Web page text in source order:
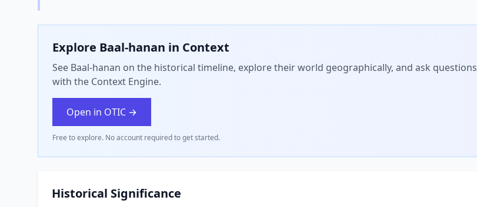
Explore Baal-hanan in Context
See Baal-hanan on the historical timeline, explore their world geographically, and ask questions
with the Context Engine.
Open in OTIC →
Free to explore. No account required to get started.
Historical Significance